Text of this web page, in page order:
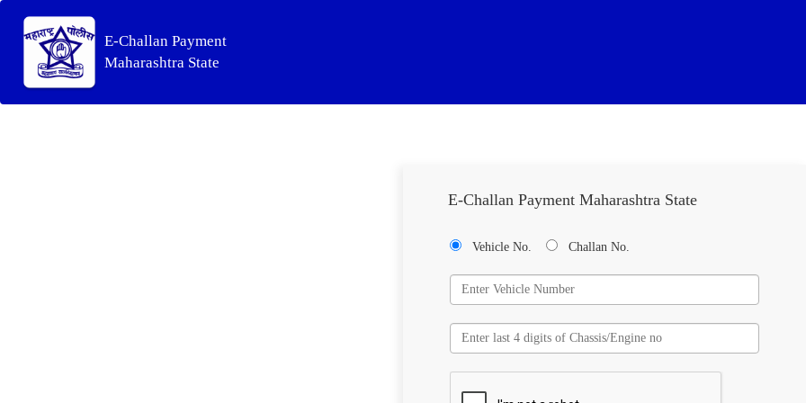
E-Challan Payment
Maharashtra State
E-Challan Payment Maharashtra State
Vehicle No. Challan No.